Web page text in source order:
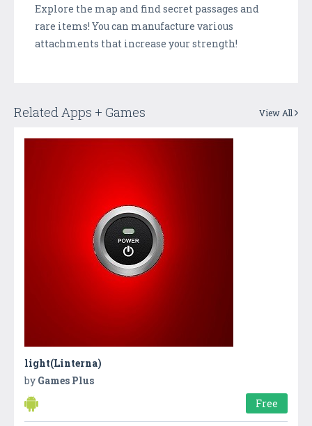
Explore the map and find secret passages and
rare items! You can manufacture various
attachments that increase your strength!
Related Apps + Games View All
light(Linterna)
by Games Plus
Free